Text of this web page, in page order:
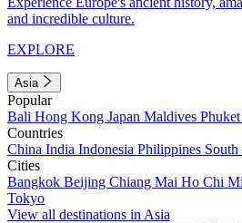
and incredible culture.
EXPLORE
Asia
Popular
Bali Hong Kong Japan Maldives Phuket
Countries
China India Indonesia Philippines South
Cities
Bangkok Beijing Chiang Mai Ho Chi
Tokyo
View all destinations in Asia